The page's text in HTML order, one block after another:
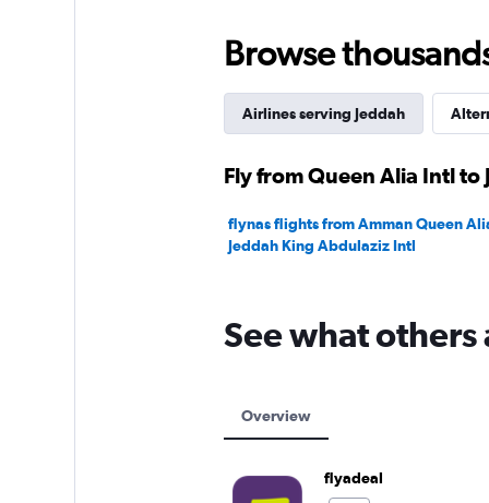
Browse
Airlines serving Jeddah
Fly from Queen Alia Intl
flynas flights from Amman Queen
Jeddah King Abdulaziz Intl
See what
Overview
flyadeal